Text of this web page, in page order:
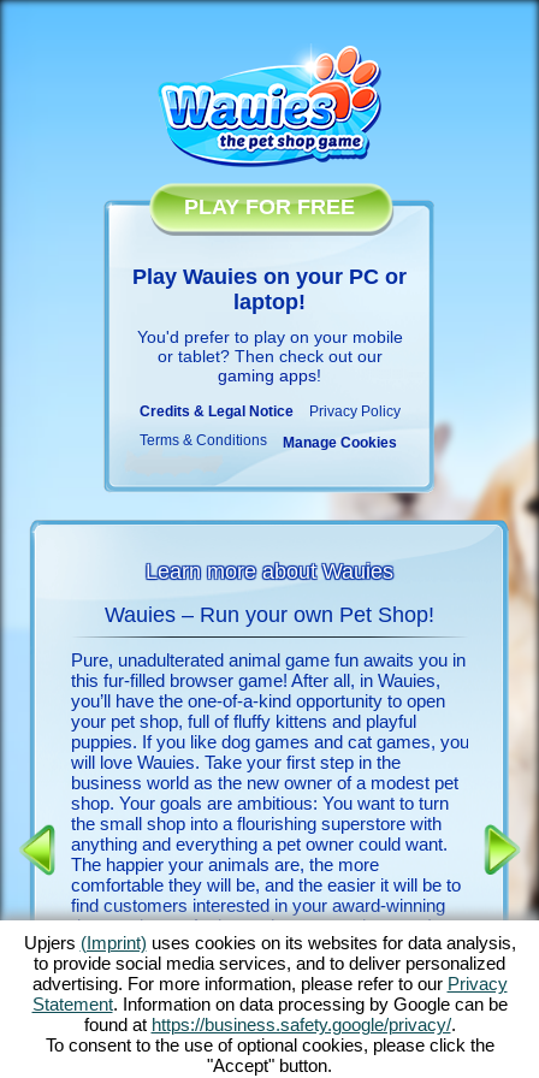
PLAY FOR FREE
Play Wauies on your PC or
laptop!
You'd prefer to play on your mobile
or tablet? Then check out our
gaming apps!
Credits & Legal Notice
Privacy Policy
Terms & Conditions
Manage Cookies
Learn more about Wauies
Wauies – Run your own Pet Shop!
Pure, unadulterated animal game fun awaits you in
this fur-filled browser game! After all, in Wauies,
you’ll have the one-of-a-kind opportunity to open
your pet shop, full of fluffy kittens and playful
puppies. If you like dog games and cat games, you
will love Wauies. Take your first step in the
business world as the new owner of a modest pet
shop. Your goals are ambitious: You want to turn
the small shop into a flourishing superstore with
anything and everything a pet owner could want.
The happier your animals are, the more
comfortable they will be, and the easier it will be to
find customers interested in your award-winning
dogs and cats. And my – how many there are!
Play with bouncy Chihuahua puppies, romp around
with ever-hungry Labrador puppies, groom fluffy
Ragdoll kittens and feed noble Persian kittens –
just to name a few. Discover Wauies’ impressive
blend of dog game features and cat game
elements in this through and through delightful
with
game
it a
first dog
Upjers (Imprint) uses cookies on its websites for data analysis,
to provide social media services, and to deliver personalized
advertising. For more information, please refer to our Privacy
Statement. Information on data processing by Google can be
found at https://business.safety.google/privacy/.
To consent to the use of optional cookies, please click the
"Accept" button.